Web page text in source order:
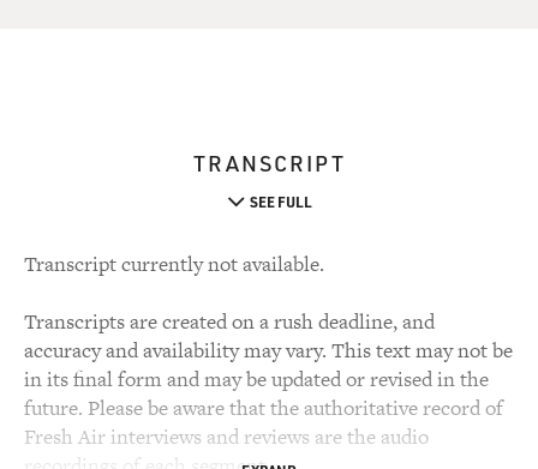
TRANSCRIPT
SEE FULL
Transcript currently not available.
Transcripts are created on a rush deadline, and
accuracy and availability may vary. This text may not be
in its final form and may be updated or revised in the
future. Please be aware that the authoritative record of
Fresh Air interviews and reviews are the audio